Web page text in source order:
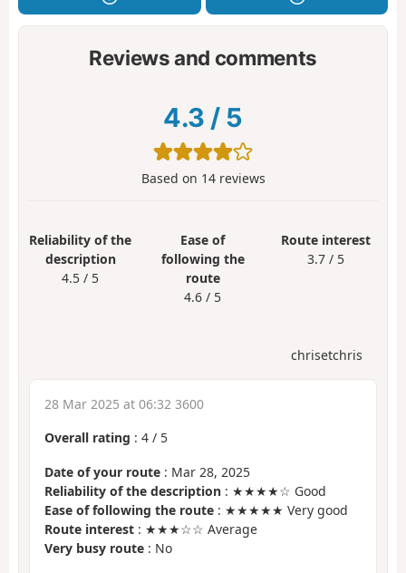
Reviews and comments
4.3 / 5
Based on 14reviews
Reliability of the
description
4.5 / 5
Ease of
following the
route
4.6 / 5
Route interest
3.7 / 5
chrisetchris
28 Mar 2025 at 06:32 3600
Overall rating : 4 / 5
Date of your route : Mar 28, 2025
Reliability of the description : ★★★★☆ Good
Ease of following the route : ★★★★★ Very good
Route interest : ★★★☆☆ Average
Very busy route : No